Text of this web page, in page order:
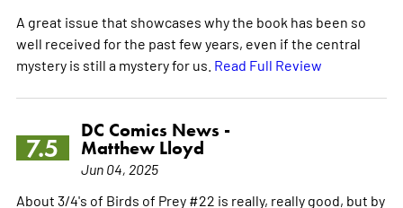
A great issue that showcases why the book has been so
well received for the past few years, even if the central
mystery is still a mystery for us. Read Full Review
7.5
DC Comics News -
Matthew Lloyd
Jun 04, 2025
About 3/4's of Birds of Prey #22 is really, really good, but by